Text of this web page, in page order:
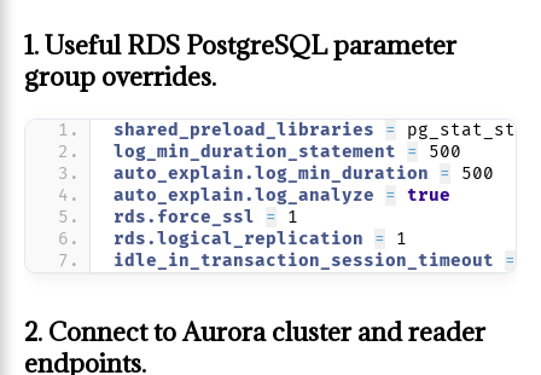
1. Useful RDS PostgreSQL parameter
group overrides.
shared_preload_libraries =
log_min_duration_statement =
500
auto_explain.log_min_duration =
500
auto_explain.log_analyze =
true
rds.force_ssl =
1
rds.logical_replication =
1
idle_in_transaction_session_timeout =
2. Connect to Aurora cluster and reader
endpoints.